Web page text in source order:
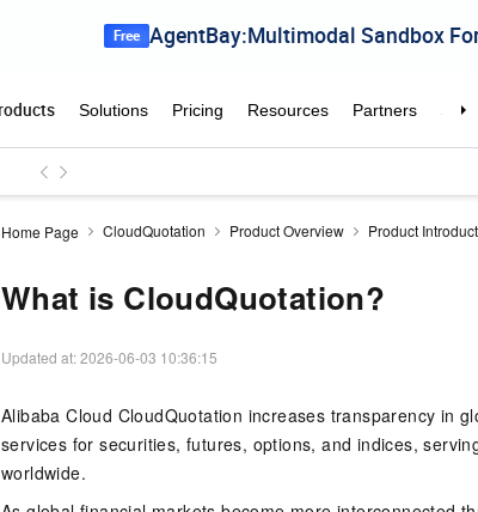
Home Page CloudQuotation Product Overview Product
What is CloudQuotation?
Updated at:2026-06-03 10:36:15
Alibaba Cloud CloudQuotation increases transparency in
services for securities, futures, options, and indices,
worldwide.